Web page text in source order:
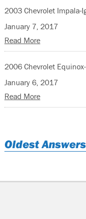
2003 Chevrolet Impala-
January 7, 2017
Read More
2006 Chevrolet
January 6, 2017
Read More
Oldest